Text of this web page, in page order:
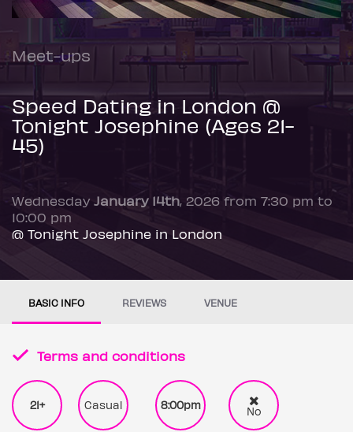
Meet-ups
Speed Dating in London @
Tonight Josephine (Ages 21-
45)
Wednesday January 14th, 2026 from 7:30 pm to
10:00 pm
@ Tonight Josephine in London
BASIC INFO REVIEWS VENUE
Terms and conditions
21+ Casual 8:00pm No